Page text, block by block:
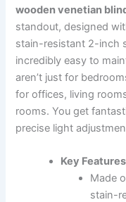
wooden venetian
standout, designed
stain-resistant 2-inch
incredibly easy to
aren’t just for
for offices, living
rooms. You get
precise light
Key
Made
stain-